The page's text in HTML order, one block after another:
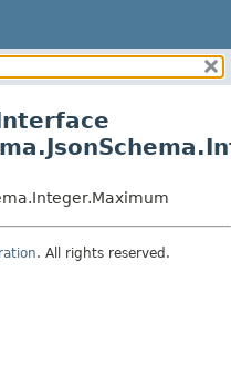
. All rights reserved.